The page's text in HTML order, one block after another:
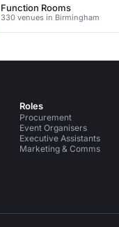
Function Rooms
330 venues in Birmingham
Roles
Procurement
Event Organisers
Executive Assistants
Marketing & Comms